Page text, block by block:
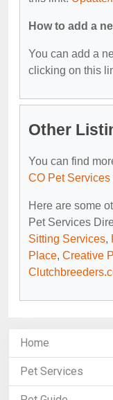
How to add a
You can add a
clicking on this
Other
You can find
CO Pet Services
Here are some
Pet Services
Sitting Services,
Place, Creative
Home
Pet Services